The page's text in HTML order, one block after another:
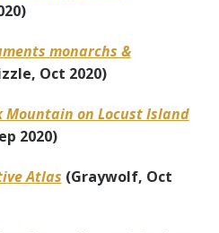
monarchs &
Oct 2020)
Mountain on Locust Island
2020)
Atlas (Graywolf, Oct